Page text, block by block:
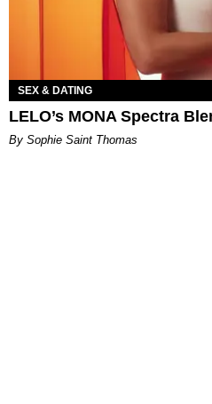
SEX & DATING
LELO’s MONA Spectra
By Sophie Saint Thomas